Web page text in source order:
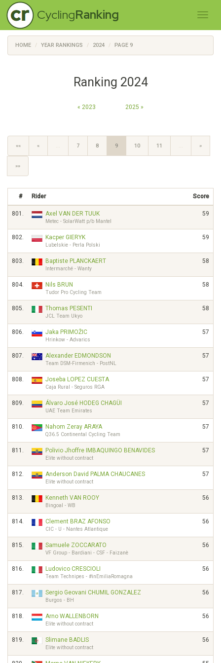
CyclingRanking
HOME YEAR RANKINGS 2024 PAGE 9
Ranking 2024
« 2023 2025 »
«« « … 7 8 9 10 11 … »
»»
# Rider Score
801. Axel VAN DER TUUK
Metec - SolarWatt p/b Mantel
59
802. Kacper GIERYK
Lubelskie - Perla Polski
59
803. Baptiste PLANCKAERT
Intermarché - Wanty
58
804. Nils BRUN
Tudor Pro Cycling Team
58
805. Thomas PESENTI
JCL Team Ukyo
58
806. Jaka PRIMOŽIC
Hrinkow - Advarics
57
807. Alexander EDMONDSON
Team DSM-Firmenich - PostNL
57
808. Joseba LOPEZ CUESTA
Caja Rural - Seguros RGA
57
809. Álvaro José HODEG CHAGÜI
UAE Team Emirates
57
810. Nahom Zeray ARAYA
Q36.5 Continental Cycling Team
57
811. Polivio Jhoffre IMBAQUINGO BENAVIDES
Elite without contract
57
812. Anderson David PALMA CHAUCANES
Elite without contract
57
813. Kenneth VAN ROOY
Bingoal - WB
56
814. Clement BRAZ AFONSO
CIC - U - Nantes Atlantique
56
815. Samuele ZOCCARATO
VF Group - Bardiani - CSF - Faizanè
56
816. Ludovico CRESCIOLI
Team Technipes - #inEmiliaRomagna
56
817. Sergio Geovani CHUMIL GONZALEZ
Burgos - BH
56
818. Arno WALLENBORN
Elite without contract
56
819. Slimane BADLIS
Elite without contract
56